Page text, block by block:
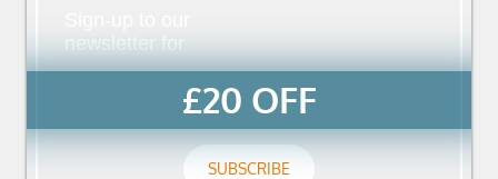
newsletter for
£20 OFF
SUBSCRIBE